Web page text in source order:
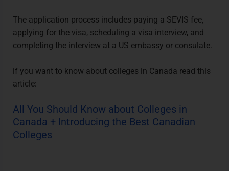
The application process includes paying a SEVIS fee,
applying for the visa, scheduling a visa interview, and
completing the interview at a US embassy or consulate.
if you want to know about colleges in Canada read this
article:
All You Should Know about Colleges in
Canada + Introducing the Best Canadian
Colleges